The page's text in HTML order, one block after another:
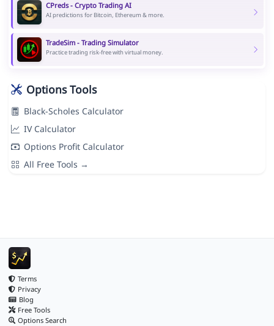
CPreds - Crypto Trading AI
AI predictions for Bitcoin, Ethereum & more.
TradeSim - Trading Simulator
Practice trading risk-free with virtual money.
Options Tools
Black-Scholes Calculator
IV Calculator
Options Profit Calculator
All Free Tools →
Terms
Privacy
Blog
Free Tools
Options Search